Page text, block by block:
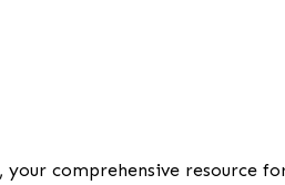
comprehensive resource